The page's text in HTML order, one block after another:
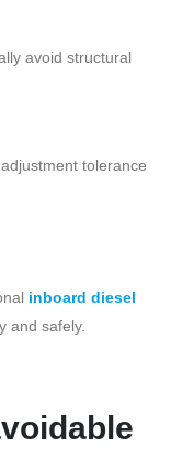
avoid structural
tolerance
inboard diesel
and safely.